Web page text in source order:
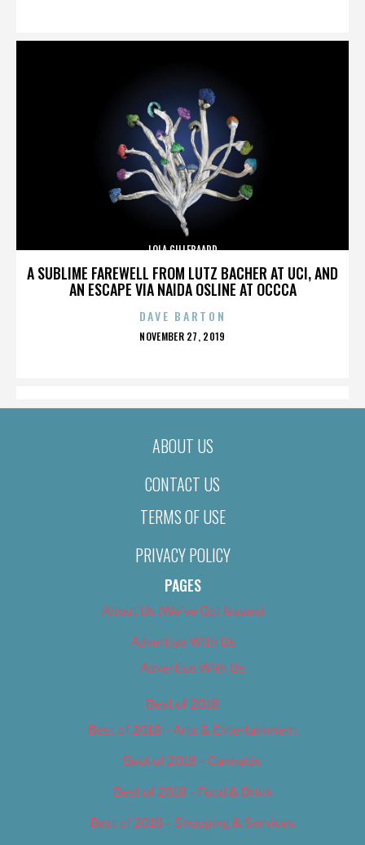
A SUBLIME FAREWELL FROM LUTZ BACHER AT UCI, AND
AN ESCAPE VIA NAIDA OSLINE AT OCCCA
LOLA GILLEBAARD
DAVE BARTON
POSTED
NOVEMBER 27, 2019
ABOUT US
CONTACT US
TERMS OF USE
PRIVACY POLICY
PAGES
About Us (We’ve Got Issues)
Advertise With Us
Advertise With Us
Best of 2018
Best of 2018 – Arts & Entertainment
Best of 2018 – Cannabis
Best of 2018 – Food & Drink
Best of 2018 – Shopping & Services